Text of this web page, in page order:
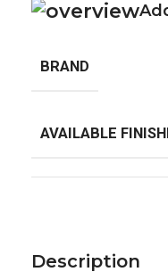
Description
BRAND
AVAILABLE